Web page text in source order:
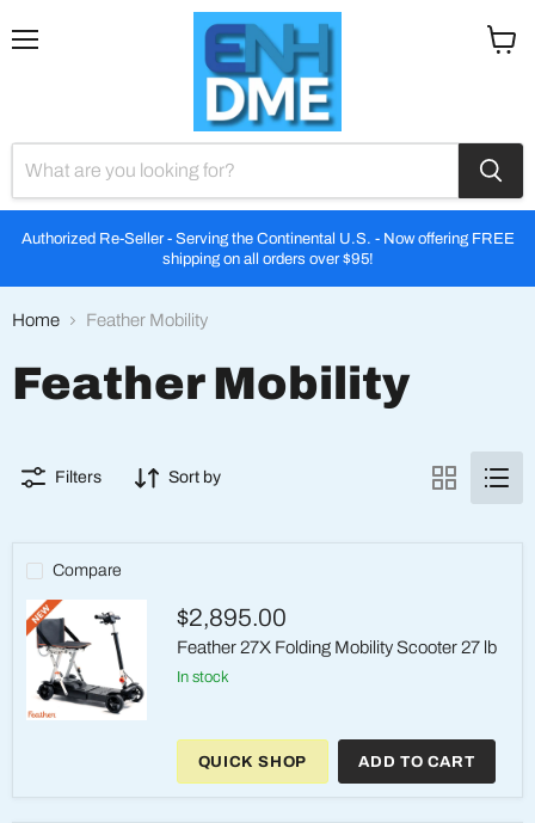
Authorized Re-Seller - Serving the Continental U.S. - Now offering FREE
shipping on all orders over $95!
Home Feather Mobility
Feather Mobility
Filters Sort by
Compare
$2,895.00
Feather 27X Folding Mobility Scooter 27 lb
in stock
QUICK SHOP ADD TO CART